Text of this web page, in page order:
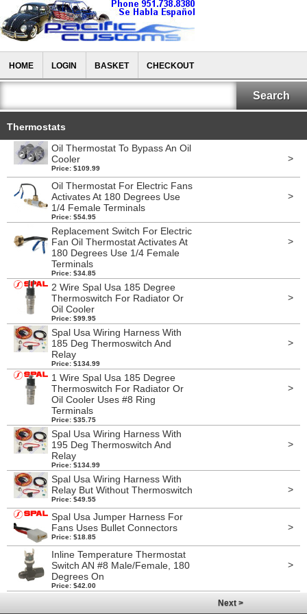
HOME LOGIN BASKET CHECKOUT
Thermostats
Oil Thermostat To Bypass An Oil
Cooler
Price: $109.99
>
Oil Thermostat For Electric Fans
Activates At 180 Degrees Use
1/4 Female Terminals
Price: $54.95
>
Replacement Switch For Electric
Fan Oil Thermostat Activates At
180 Degrees Use 1/4 Female
Terminals
Price: $34.85
>
2 Wire Spal Usa 185 Degree
Thermoswitch For Radiator Or
Oil Cooler
Price: $99.95
>
Spal Usa Wiring Harness With
185 Deg Thermoswitch And
Relay
Price: $134.99
>
1 Wire Spal Usa 185 Degree
Thermoswitch For Radiator Or
Oil Cooler Uses #8 Ring
Terminals
Price: $35.75
>
Spal Usa Wiring Harness With
195 Deg Thermoswitch And
Relay
Price: $134.99
>
Spal Usa Wiring Harness With
Relay But Without Thermoswitch
Price: $49.55
>
Spal Usa Jumper Harness For
Fans Uses Bullet Connectors
Price: $18.85
>
Inline Temperature Thermostat
Switch AN #8 Male/Female, 180
Degrees On
Price: $42.00
>
Next >